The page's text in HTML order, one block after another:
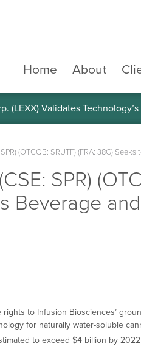
Home
About
(LEXX) Validates
(OTCQB: SRUTF) (FRA: 38G)
SPR)
Beverage
to Infusion Biosciences’
for naturally water-soluble
to exceed $4 billion by 2022